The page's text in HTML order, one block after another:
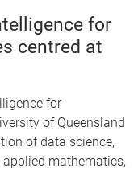
for
centred at
for
of Queensland
of data science,
mathematics,